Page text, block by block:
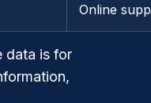
Online
data is for